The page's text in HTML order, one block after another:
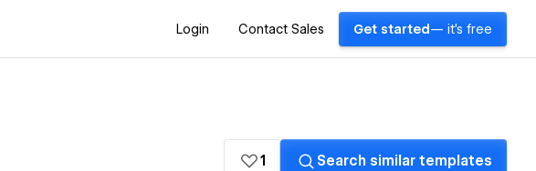
Login Contact Sales Get started — it's free
1 Search similar templates